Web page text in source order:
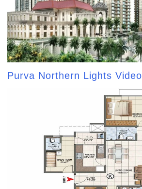
Purva Northern Lights Video